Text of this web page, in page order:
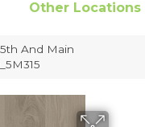
Other Locations
5th And Main